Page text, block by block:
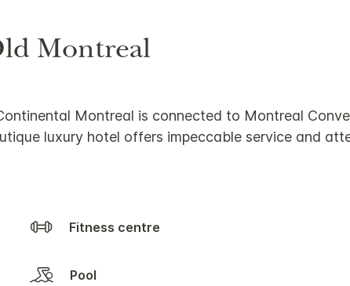
Montreal
Montreal is connected to Montreal
luxury hotel offers impeccable service and
Fitness centre
Pool